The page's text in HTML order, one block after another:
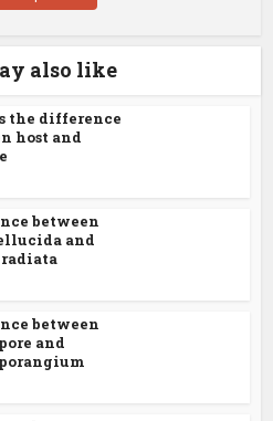
also like
the difference
host and
between
and
between
and